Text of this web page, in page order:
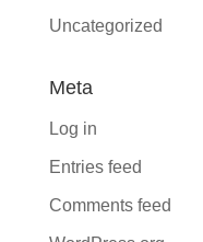
Uncategorized
Meta
Log in
Entries feed
Comments feed